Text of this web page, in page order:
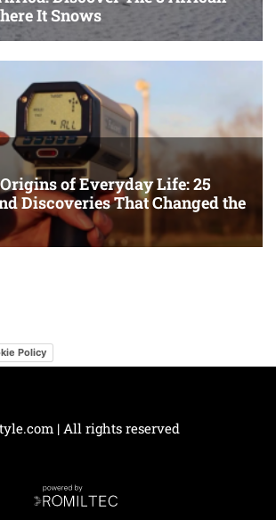
Policy
| All rights reserved